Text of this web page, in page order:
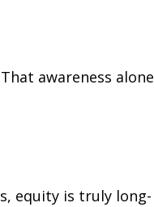
awareness alone
equity is truly long-